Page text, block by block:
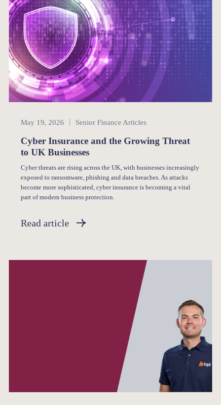
Senior Finance
May 19, 2026 Senior Finance Articles
Cyber Insurance and the Growing Threat
to UK Businesses
Cyber threats are rising across the UK, with businesses increasingly
exposed to ransomware, phishing and data breaches. As attacks
become more sophisticated, cyber insurance is becoming a vital
part of modern business protection.
Read article